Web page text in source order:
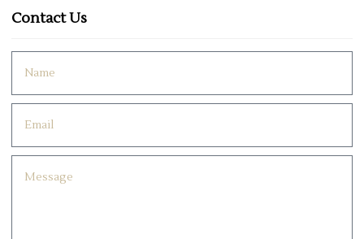
Contact Us